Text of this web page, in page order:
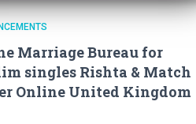
Marriage Bureau for
singles Rishta & Match
Online United Kingdom